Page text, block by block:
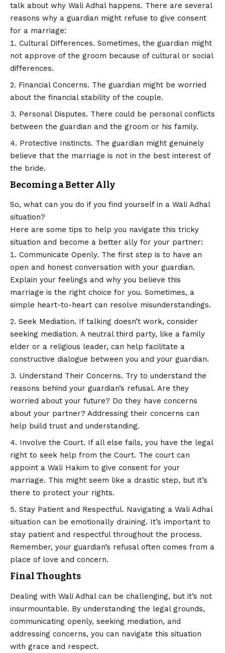
talk about why Wali Adhal happens. There are several
reasons why a guardian might refuse to give consent
for a marriage:
Cultural Differences. Sometimes, the guardian might
not approve of the groom because of cultural or social
differences.
Financial Concerns. The guardian might be worried
about the financial stability of the couple.
Personal Disputes. There could be personal conflicts
between the guardian and the groom or his family.
Protective Instincts. The guardian might genuinely
believe that the marriage is not in the best interest of
the bride.
Becoming a Better Ally
So, what can you do if you find yourself in a Wali Adhal
situation?
Here are some tips to help you navigate this tricky
situation and become a better ally for your partner:
Communicate Openly. The first step is to have an
open and honest conversation with your guardian.
Explain your feelings and why you believe this
marriage is the right choice for you. Sometimes, a
simple heart-to-heart can resolve misunderstandings.
Seek Mediation. If talking doesn’t work, consider
seeking mediation. A neutral third party, like a family
elder or a religious leader, can help facilitate a
constructive dialogue between you and your guardian.
Understand Their Concerns. Try to understand the
reasons behind your guardian’s refusal. Are they
worried about your future? Do they have concerns
about your partner? Addressing their concerns can
help build trust and understanding.
Involve the Court. If all else fails, you have the legal
right to seek help from the Court. The court can
appoint a Wali Hakim to give consent for your
marriage. This might seem like a drastic step, but it’s
there to protect your rights.
Stay Patient and Respectful. Navigating a Wali Adhal
situation can be emotionally draining. It’s important to
stay patient and respectful throughout the process.
Remember, your guardian’s refusal often comes from a
place of love and concern.
Final Thoughts
Dealing with Wali Adhal can be challenging, but it’s not
insurmountable. By understanding the legal grounds,
communicating openly, seeking mediation, and
addressing concerns, you can navigate this situation
with grace and respect.